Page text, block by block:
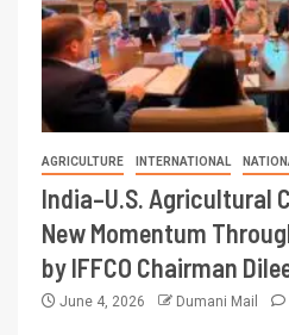
AGRICULTURE INTERNATIONAL
India–U.S. Agricultural
New Momentum
by IFFCO Chairman
June 4, 2026 Dumani Mail